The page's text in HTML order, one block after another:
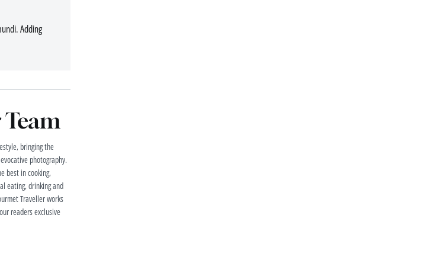
Adding
bringing the
photography.
best in cooking,
eating, drinking and
Traveller works
readers exclusive